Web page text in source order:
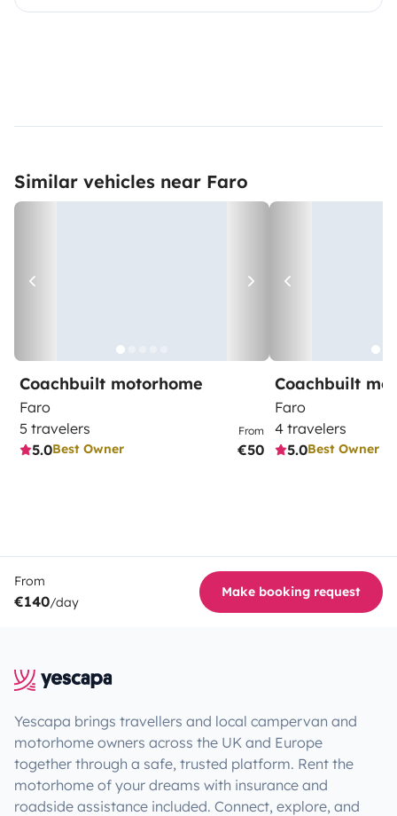
Similar vehicles near Faro
Coachbuilt motorhome
Faro
5 travelers
5.0Best Owner
From
€50
Coachbuilt
Faro
4 travelers
5.0Best Owner
From
€140/day
Make booking request
Yescapa brings travellers and local campervan and
motorhome owners across the UK and Europe
together through a safe, trusted platform. Rent the
motorhome of your dreams with insurance and
roadside assistance included. Connect, explore, and